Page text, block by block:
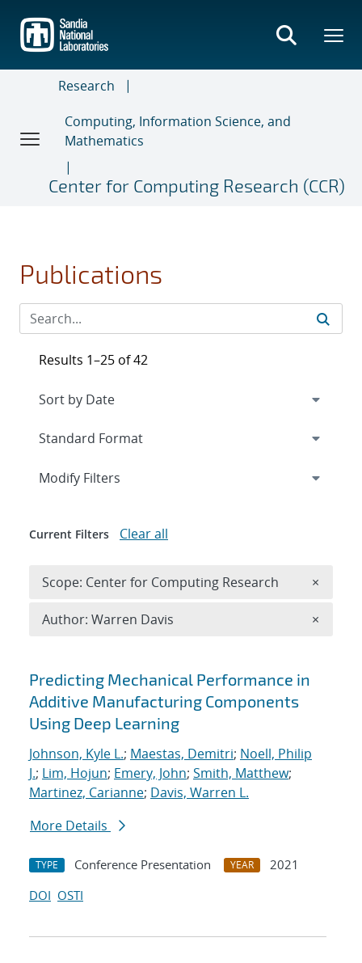
main
content
Research
Computing, Information Science, and
Mathematics
Center for Computing Research (CCR)
Publications
Search results
Predicting Mechanical Performance in
Additive Manufacturing Components
Using Deep Learning
Johnson, Kyle L.; Maestas, Demitri; Noell, Philip
J.; Lim, Hojun; Emery, John; Smith, Matthew;
Martinez, Carianne; Davis, Warren L.
More Details
TYPE Conference Presentation YEAR
2021
DOI OSTI
Results 1–25 of 42
Expand
Modify Filters
Current Filters Clear all
Scope: Center for Computing Research ×
Author: Warren Davis ×